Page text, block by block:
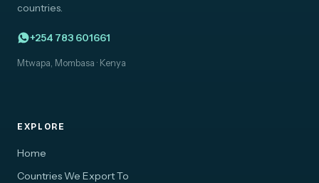
countries.
+254 783 601661
Mtwapa, Mombasa · Kenya
EXPLORE
Home
Countries We Export To